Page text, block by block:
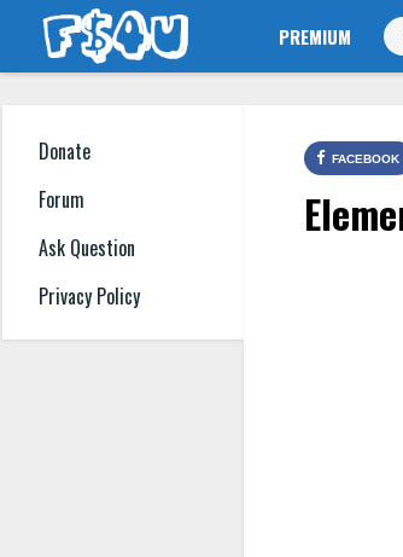
PREMIUM
Donate
Forum
Ask Question
Privacy Policy
FACEBOOK